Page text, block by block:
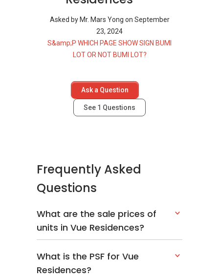
Asked by Mr. Mars Yong on September
23, 2024
S&amp;P WHICH PAGE SHOW SIGN BUMI
LOT OR NOT BUMI LOT?
Ask a Question
See 1 Questions
Frequently Asked
Questions
What are the sale prices of
units in Vue Residences?
What is the PSF for Vue
Residences?